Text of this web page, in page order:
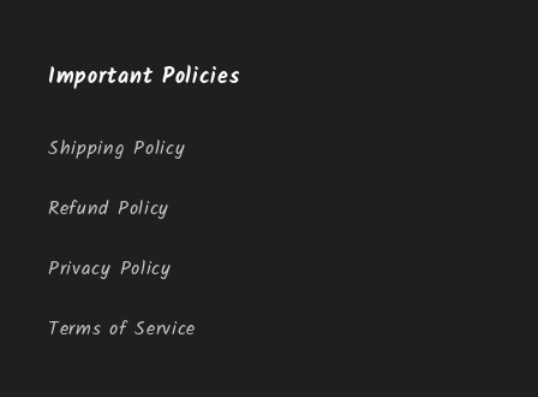
Important Policies
Shipping Policy
Refund Policy
Privacy Policy
Terms of Service